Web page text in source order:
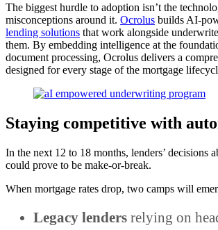
The biggest hurdle to adoption isn’t the
misconceptions around it. Ocrolus builds AI-
lending solutions that work alongside
them. By embedding intelligence at the
document processing, Ocrolus delivers a
designed for every stage of the mortgage
Staying competitive with
In the next 12 to 18 months, lenders’ decisions
could prove to be make-or-break.
When mortgage rates drop, two camps will
Legacy lenders relying on